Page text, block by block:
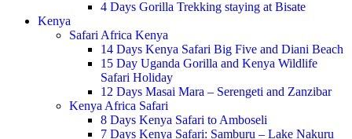
4 Days Gorilla Trekking staying at Bisate
Kenya
Safari Africa Kenya
14 Days Kenya Safari Big Five and Diani Beach
15 Day Uganda Gorilla and Kenya Wildlife
Safari Holiday
12 Days Masai Mara – Serengeti and Zanzibar
Kenya Africa Safari
8 Days Kenya Safari to Amboseli
7 Days Kenya Safari: Samburu – Lake Nakuru